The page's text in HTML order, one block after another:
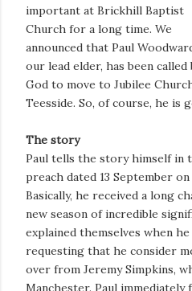
important at Brickhill Baptist
Church for a long time. We
announced that Paul
our lead elder, has been called
God to move to Jubilee
Teesside. So, of course, he is
The story
Paul tells the story himself in
preach dated 13 September on
Basically, he received a long
new season of incredible
explained themselves when
requesting that he consider
over from Jeremy Simpkins,
Manchester. Paul